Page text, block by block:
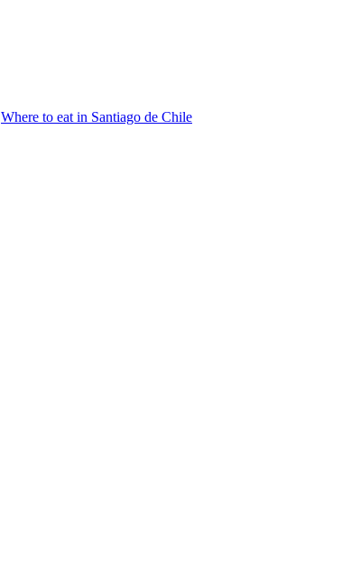
Where to eat in Santiago de Chile